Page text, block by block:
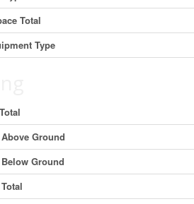
Total
Type
Ground
Ground